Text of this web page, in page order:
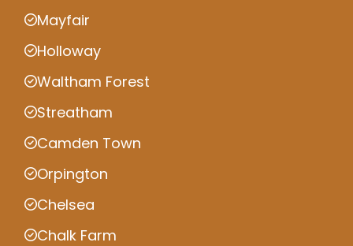
Mayfair
Holloway
Waltham Forest
Streatham
Camden Town
Orpington
Chelsea
Chalk Farm